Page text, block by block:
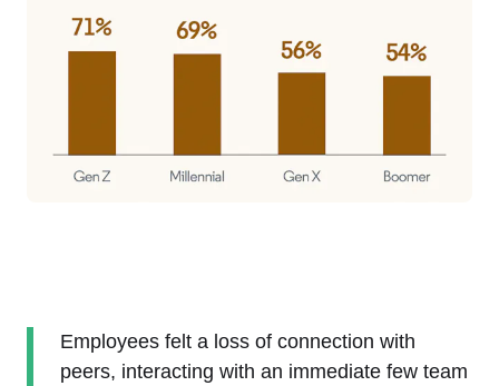
Employees felt a loss of connection with
peers, interacting with an immediate few team